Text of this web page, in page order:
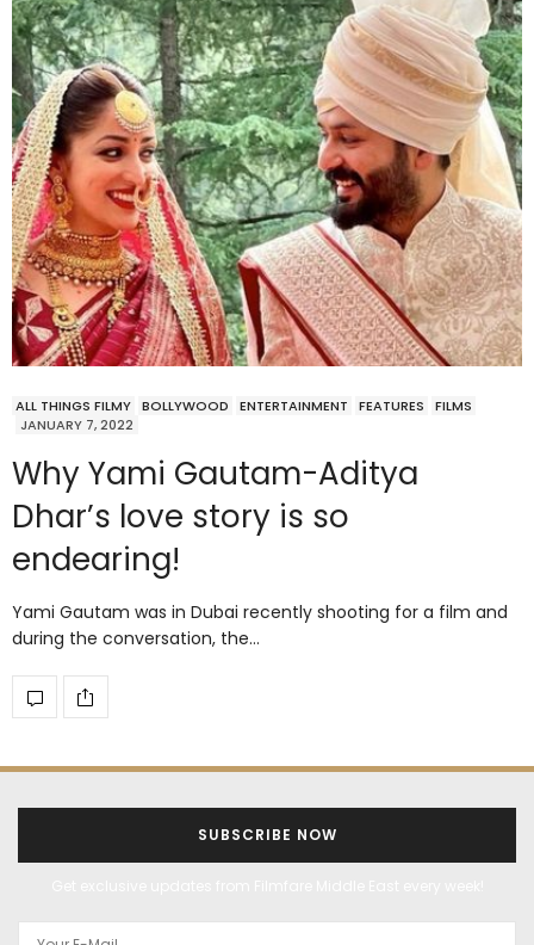
ALL THINGS FILMY BOLLYWOOD ENTERTAINMENT FEATURES
FILMS
JANUARY 7, 2022
Why Yami Gautam-Aditya
Dhar’s love story is so
endearing!
Yami Gautam was in Dubai recently shooting for a film and
during the conversation, the…
SUBSCRIBE NOW